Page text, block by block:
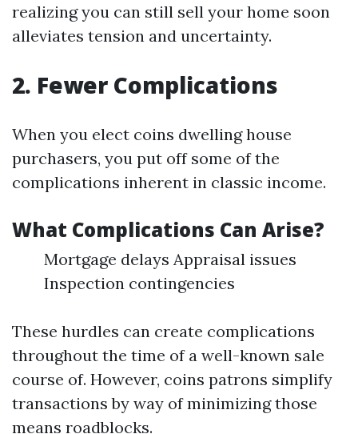
realizing you can still sell your home soon
alleviates tension and uncertainty.
2. Fewer Complications
When you elect coins dwelling house
purchasers, you put off some of the
complications inherent in classic income.
What Complications Can Arise?
Mortgage delays Appraisal issues
Inspection contingencies
These hurdles can create complications
throughout the time of a well-known sale
course of. However, coins patrons simplify
transactions by way of minimizing those
means roadblocks.